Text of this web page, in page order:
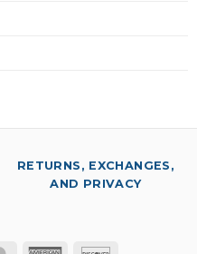
RETURNS, EXCHANGES,
AND PRIVACY